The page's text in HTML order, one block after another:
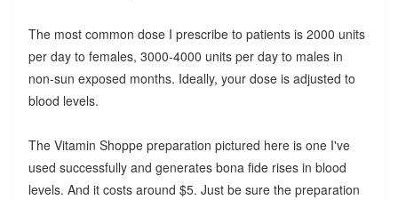
The most common dose I prescribe to patients is 2000 units
per day to females, 3000-4000 units per day to males in
non-sun exposed months. Ideally, your dose is adjusted to
blood levels.
The Vitamin Shoppe preparation pictured here is one I've
used successfully and generates bona fide rises in blood
levels. And it costs around $5. Just be sure the preparation